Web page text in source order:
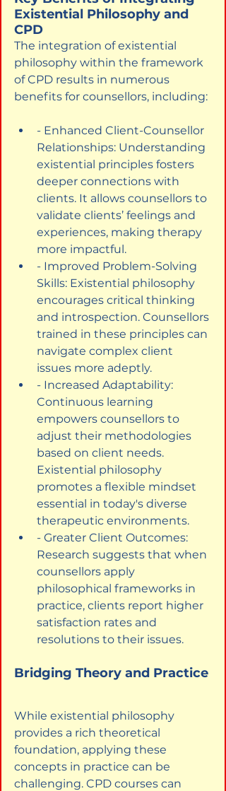
Existential Philosophy and
CPD
The integration of existential
philosophy within the framework
of CPD results in numerous
benefits for counsellors, including:
- Enhanced Client-Counsellor
Relationships: Understanding
existential principles fosters
deeper connections with
clients. It allows counsellors to
validate clients’ feelings and
experiences, making therapy
more impactful.
- Improved Problem-Solving
Skills: Existential philosophy
encourages critical thinking
and introspection. Counsellors
trained in these principles can
navigate complex client
issues more adeptly.
- Increased Adaptability:
Continuous learning
empowers counsellors to
adjust their methodologies
based on client needs.
Existential philosophy
promotes a flexible mindset
essential in today's diverse
therapeutic environments.
- Greater Client Outcomes:
Research suggests that when
counsellors apply
philosophical frameworks in
practice, clients report higher
satisfaction rates and
resolutions to their issues.
Bridging Theory and Practice
While existential philosophy
provides a rich theoretical
foundation, applying these
concepts in practice can be
challenging. CPD courses can